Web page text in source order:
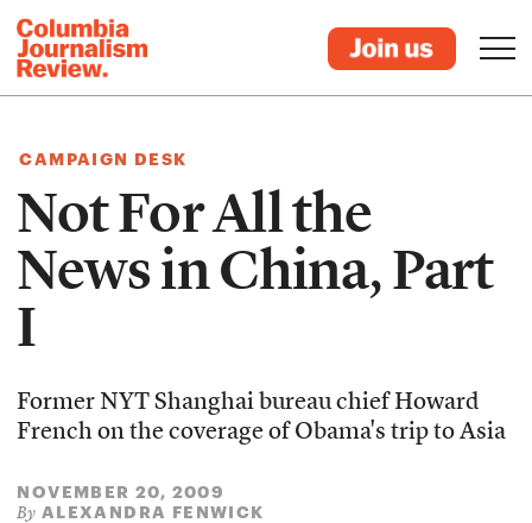
CAMPAIGN DESK
Not For All the
News in China, Part
I
Former NYT Shanghai bureau chief Howard
French on the coverage of Obama's trip to Asia
NOVEMBER 20, 2009
By ALEXANDRA FENWICK